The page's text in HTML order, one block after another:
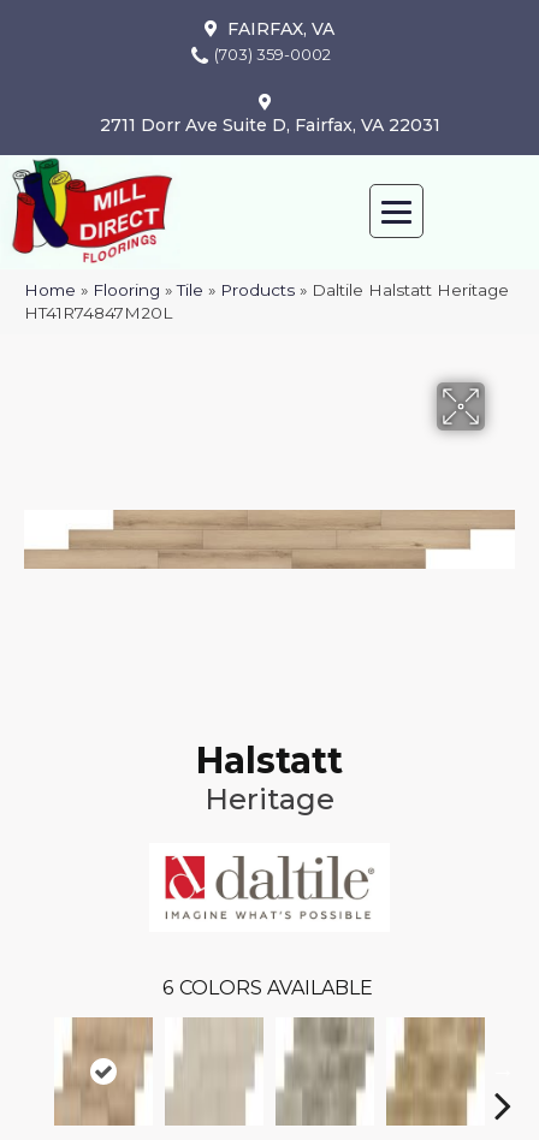
FAIRFAX, VA
(703) 359-0002
2711 Dorr Ave Suite D, Fairfax, VA 22031
Home » Flooring »Tile » Products » Daltile Halstatt Heritage
HT41R74847M20L
Halstatt
Heritage
6 COLORS AVAILABLE